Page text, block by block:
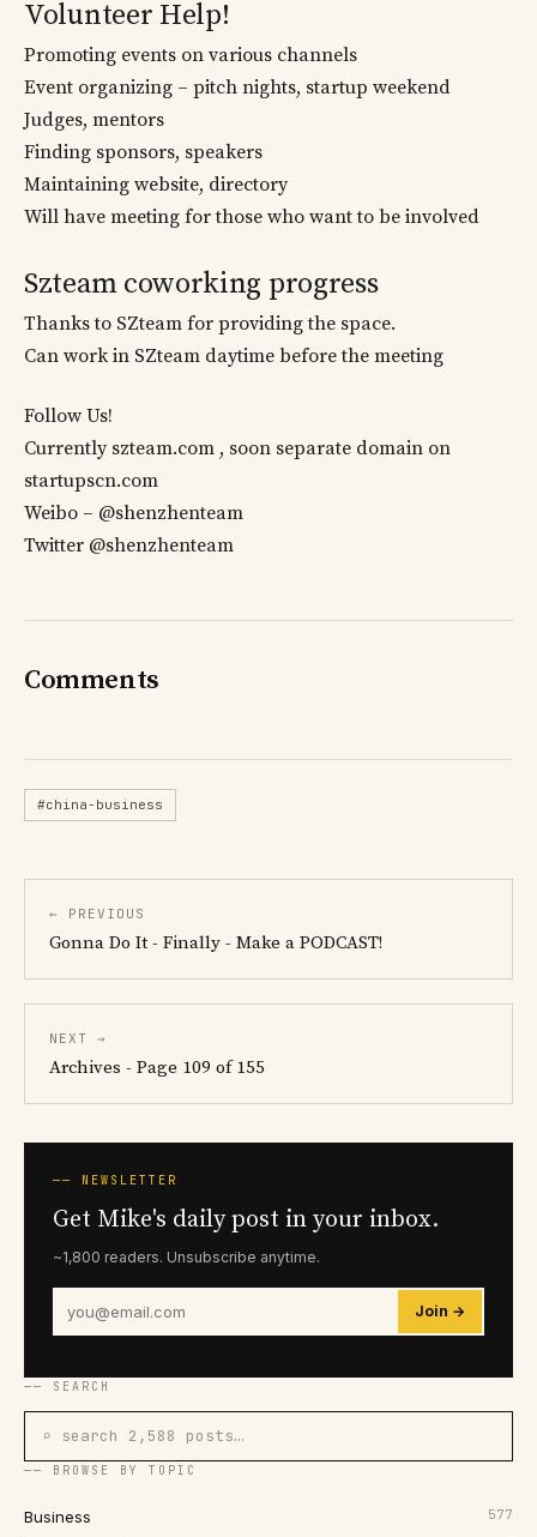
Volunteer Help!
Promoting events on various channels
Event organizing – pitch nights, startup weekend
Judges, mentors
Finding sponsors, speakers
Maintaining website, directory
Will have meeting for those who want to be involved
Szteam coworking progress
Thanks to SZteam for providing the space.
Can work in SZteam daytime before the meeting
Follow Us!
Currently szteam.com , soon separate domain on
startupscn.com
Weibo – @shenzhenteam
Twitter @shenzhenteam
Comments
#china-business
← PREVIOUS
Gonna Do It - Finally - Make a PODCAST!
NEXT →
Archives - Page 109 of 155
── NEWSLETTER
Get Mike's daily post in your inbox.
~1,800 readers. Unsubscribe anytime.
Join →
── SEARCH
⌕ search 2,588 posts…
── BROWSE BY TOPIC
Business 577